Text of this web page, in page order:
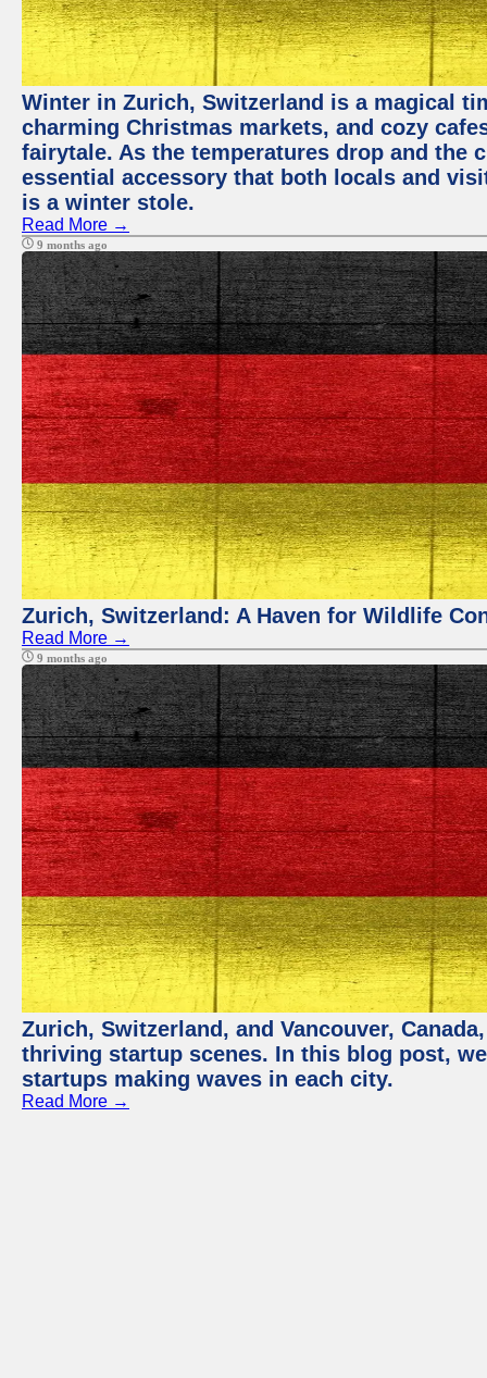
Winter in Zurich, Switzerland is a magical
charming Christmas markets, and cozy
fairytale. As the temperatures drop and the
essential accessory that both locals and
is a winter stole.
Read More →
9 months ago
Zurich, Switzerland: A Haven for Wildlife
Read More →
9 months ago
Zurich, Switzerland, and Vancouver,
thriving startup scenes. In this blog post,
startups making waves in each city.
Read More →